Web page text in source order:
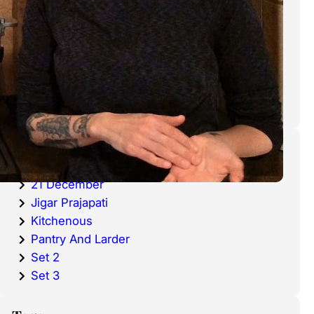
Haddock is a fish that has become
very popular over the last
decade.
Categories
20 December
21 December
Jigar Prajapati
Kitchenous
Pantry And Larder
Set 2
Set 3